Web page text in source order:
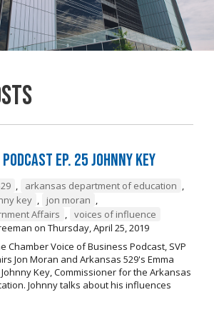
Ep. 25 Johnny Key
, arkansas department of education ,
key , jon moran ,
Affairs , voices of influence
on Thursday, April 25, 2019
Chamber Voice of Business Podcast, SVP
Jon Moran and Arkansas 529's Emma
Key, Commissioner for the Arkansas
Johnny talks about his influences